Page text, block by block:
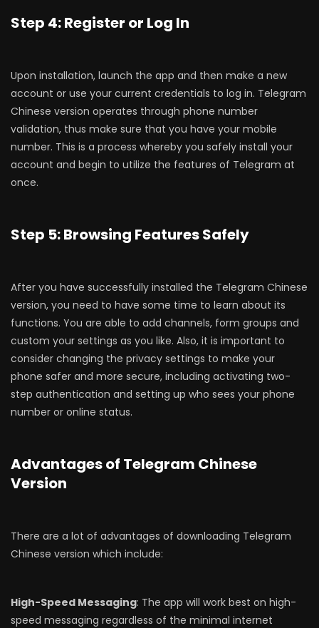
Step 4: Register or Log In
Upon installation, launch the app and then make a new
account or use your current credentials to log in. Telegram
Chinese version operates through phone number
validation, thus make sure that you have your mobile
number. This is a process whereby you safely install your
account and begin to utilize the features of Telegram at
once.
Step 5: Browsing Features Safely
After you have successfully installed the Telegram Chinese
version, you need to have some time to learn about its
functions. You are able to add channels, form groups and
custom your settings as you like. Also, it is important to
consider changing the privacy settings to make your
phone safer and more secure, including activating two-
step authentication and setting up who sees your phone
number or online status.
Advantages of Telegram Chinese
Version
There are a lot of advantages of downloading Telegram
Chinese version which include:
High-Speed Messaging: The app will work best on high-
speed messaging regardless of the minimal internet